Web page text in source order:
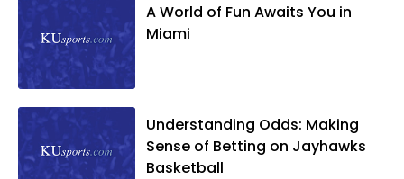
A World of Fun Awaits You in
Miami
Understanding Odds: Making
Sense of Betting on Jayhawks
Basketball